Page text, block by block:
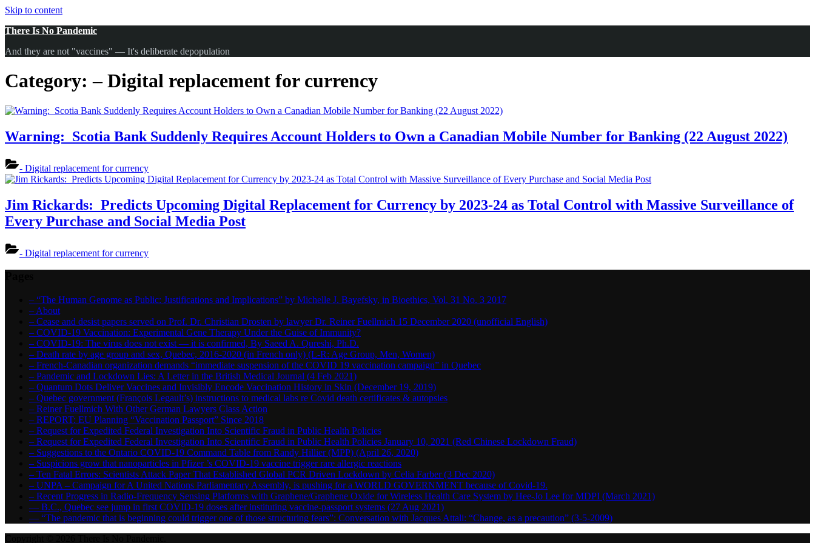
Skip to content
There Is No Pandemic
And they are not "vaccines" — It's deliberate depopulation
Category:– Digital replacement for currency
Warning: Scotia Bank Suddenly Requires Account Holders to Own a Canadian Mobile Number for Banking (22 August 2022)
- Digital replacement for currency
Jim Rickards: Predicts Upcoming Digital Replacement for Currency by 2023-24 as Total Control with Massive Surveillance of
Every Purchase and Social Media Post
- Digital replacement for currency
– “The Human Genome as Public: Justifications and Implications” by Michelle J. Bayefsky, in Bioethics, Vol. 31 No. 3 2017
– About
– Cease and desist papers served on Prof. Dr. Christian Drosten by lawyer Dr. Reiner Fuellmich 15 December 2020 (unofficial English)
– COVID-19 Vaccination: Experimental Gene Therapy Under the Guise of Immunity?
– COVID-19: The virus does not exist — it is confirmed, By Saeed A. Qureshi, Ph.D.
– Death rate by age group and sex, Quebec, 2016-2020 (in French only) (L-R: Age Group, Men, Women)
– French-Canadian organization demands “immediate suspension of the COVID 19 vaccination campaign” in Quebec
– Pandemic and Lockdown Lies: A Letter in the British Medical Journal (4 Feb 2021)
– Quantum Dots Deliver Vaccines and Invisibly Encode Vaccination History in Skin (December 19, 2019)
– Quebec government (François Legault’s) instructions to medical labs re Covid death certificates & autopsies
– Reiner Fuellmich With Other German Lawyers Class Action
– REPORT: EU Planning “Vaccination Passport” Since 2018
– Request for Expedited Federal Investigation Into Scientific Fraud in Public Health Policies
– Request for Expedited Federal Investigation Into Scientific Fraud in Public Health Policies January 10, 2021 (Red Chinese Lockdown Fraud)
– Suggestions to the Ontario COVID-19 Command Table from Randy Hillier (MPP) (April 26, 2020)
– Suspicions grow that nanoparticles in Pfizer ’s COVID-19 vaccine trigger rare allergic reactions
– Ten Fatal Errors: Scientists Attack Paper That Established Global PCR Driven Lockdown by Celia Farber (3 Dec 2020)
– UNPA – Campaign for A United Nations Parliamentary Assembly, is pushing for a WORLD GOVERNMENT because of Covid-19.
– Recent Progress in Radio-Frequency Sensing Platforms with Graphene/Graphene Oxide for Wireless Health Care System by Hee-Jo Lee for MDPI (March 2021)
― B.C., Quebec see jump in first COVID-19 doses after instituting vaccine-passport systems (27 Aug 2021)
― “The pandemic that is beginning could trigger one of those structuring fears”: Conversation with Jacques Attali: “Change, as a precaution” (3-5-2009)